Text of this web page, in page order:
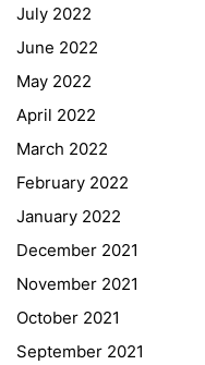
July 2022
June 2022
May 2022
April 2022
March 2022
February 2022
January 2022
December 2021
November 2021
October 2021
September 2021
Quick Links
Webuntis